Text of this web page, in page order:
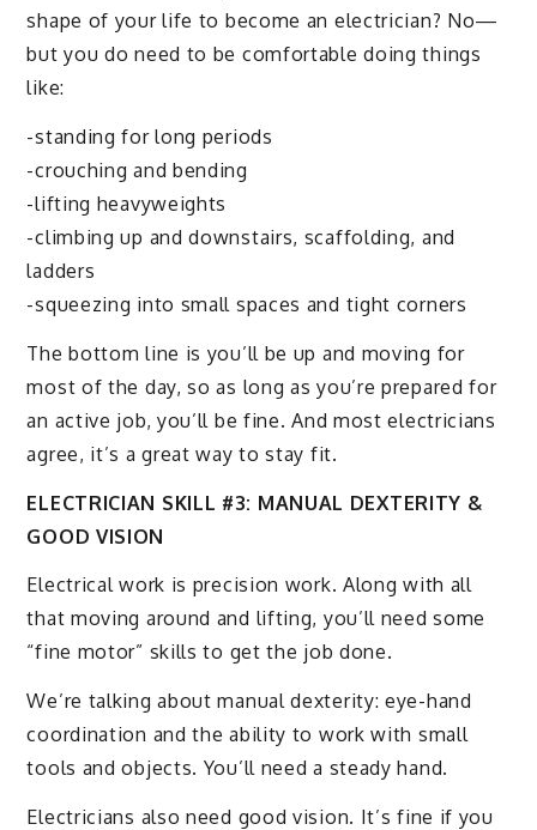
shape of your life to become an electrician? No—
but you do need to be comfortable doing things
like:
-standing for long periods
-crouching and bending
-lifting heavyweights
-climbing up and downstairs, scaffolding, and
ladders
-squeezing into small spaces and tight corners
The bottom line is you’ll be up and moving for
most of the day, so as long as you’re prepared for
an active job, you’ll be fine. And most electricians
agree, it’s a great way to stay fit.
ELECTRICIAN SKILL #3: MANUAL DEXTERITY &
GOOD VISION
Electrical work is precision work. Along with all
that moving around and lifting, you’ll need some
“fine motor” skills to get the job done.
We’re talking about manual dexterity: eye-hand
coordination and the ability to work with small
tools and objects. You’ll need a steady hand.
Electricians also need good vision. It’s fine if you